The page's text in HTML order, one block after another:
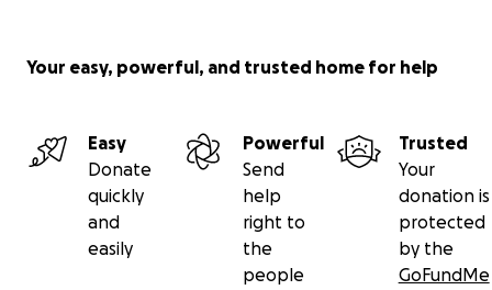
Your easy, powerful, and trusted home for help
Easy
Donate
quickly
and
easily
Powerful
Send
help
right to
the
people
Trusted
Your
donation is
protected
by the
GoFundMe